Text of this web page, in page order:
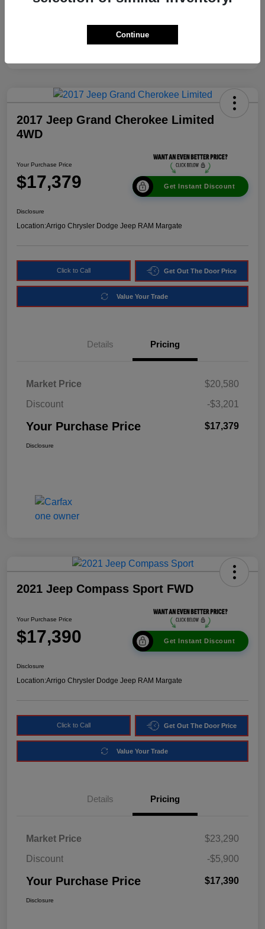
2017 Jeep Grand Cherokee Limited
4WD
Your Purchase Price
$17,379 Get Instant Discount
Disclosure
Location:Arrigo Chrysler Dodge Jeep RAM Margate
Click to Call Get Out The Door Price
Value Your Trade
Details Pricing
Market Price
$20,580
Discount
-$3,201
Your Purchase Price $17,379
Disclosure
2021 Jeep Compass Sport FWD
Your Purchase Price
$17,390 Get Instant Discount
Disclosure
Location:Arrigo Chrysler Dodge Jeep RAM Margate
Click to Call Get Out The Door Price
Value Your Trade
Details Pricing
Market Price
$23,290
Discount
-$5,900
Your Purchase Price $17,390
Disclosure
Continue